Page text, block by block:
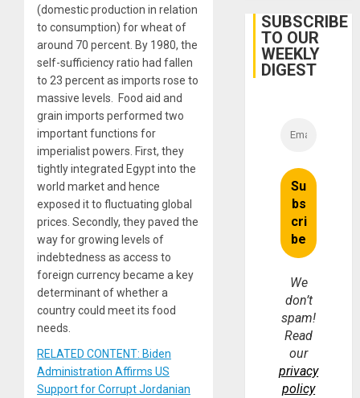
(domestic production in relation
to consumption) for wheat of
around 70 percent. By 1980, the
self-sufficiency ratio had fallen
to 23 percent as imports rose to
massive levels. Food aid and
grain imports performed two
important functions for
imperialist powers. First, they
tightly integrated Egypt into the
world market and hence
exposed it to fluctuating global
prices. Secondly, they paved the
way for growing levels of
indebtedness as access to
foreign currency became a key
determinant of whether a
country could meet its food
needs.
RELATED CONTENT: Biden
Administration Affirms US
Support for Corrupt Jordanian
Belief’
SUBSCRIBE
TO OUR
WEEKLY
DIGEST
We
don’t
spam!
Read
our
privacy
policy